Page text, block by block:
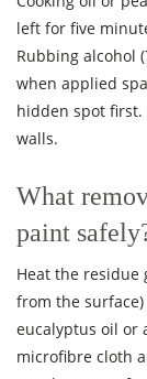
left for five
Rubbing alcohol
when applied
hidden spot
walls.
What
paint
Heat the residue
from the surface)
eucalyptus oil or
microfibre cloth